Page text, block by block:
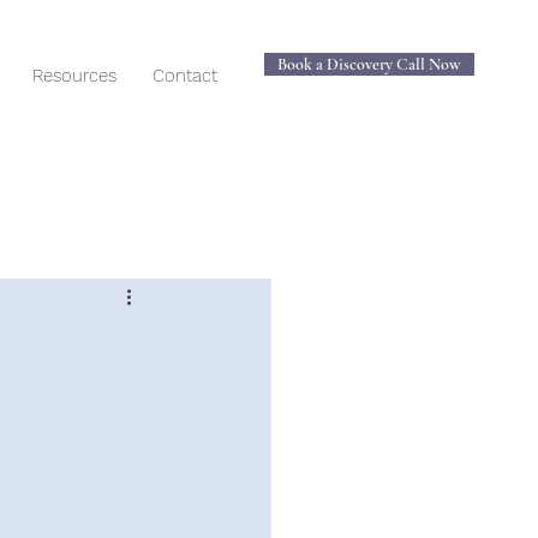
Resources Contact
Book a Discovery Call Now